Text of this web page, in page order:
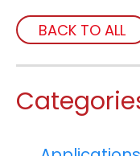
BACK TO ALL